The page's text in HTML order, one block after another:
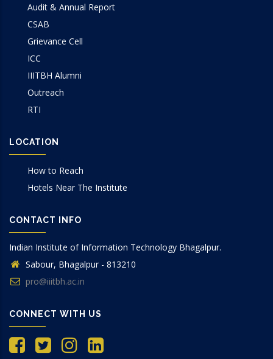
Audit & Annual Report
CSAB
Grievance Cell
ICC
IIITBH Alumni
Outreach
RTI
LOCATION
How to Reach
Hotels Near The Institute
CONTACT INFO
Indian Institute of Information Technology Bhagalpur.
Sabour, Bhagalpur - 813210
pro@iiitbh.ac.in
CONNECT WITH US